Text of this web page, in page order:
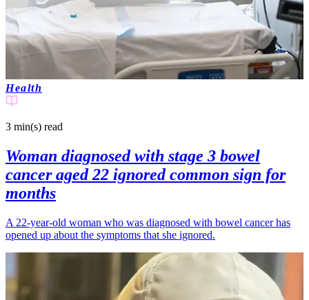
Health
3 min(s) read
Woman diagnosed with stage 3 bowel
cancer aged 22 ignored common sign for
months
A 22-year-old woman who was diagnosed with bowel cancer has
opened up about the symptoms that she ignored.